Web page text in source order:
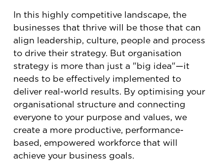
In this highly competitive landscape, the
businesses that thrive will be those that can
align leadership, culture, people and process
to drive their strategy. But organisation
strategy is more than just a "big idea"—it
needs to be effectively implemented to
deliver real-world results. By optimising your
organisational structure and connecting
everyone to your purpose and values, we
create a more productive, performance-
based, empowered workforce that will
achieve your business goals.